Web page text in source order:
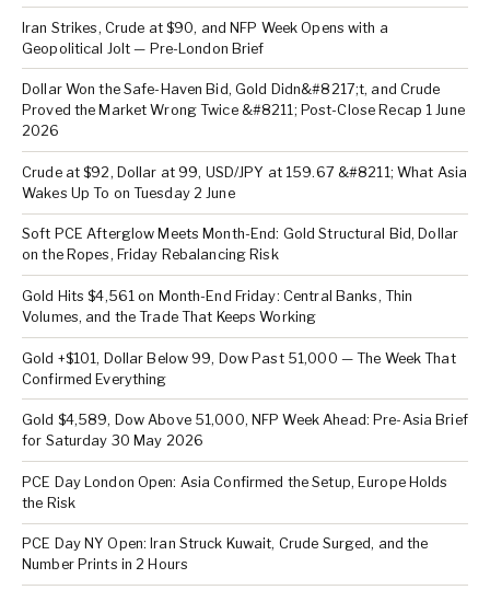
Iran Strikes, Crude at $90, and NFP Week Opens with a
Geopolitical Jolt — Pre-London Brief
Dollar Won the Safe-Haven Bid, Gold Didn&#8217;t, and Crude
Proved the Market Wrong Twice &#8211; Post-Close Recap 1 June
2026
Crude at $92, Dollar at 99, USD/JPY at 159.67 &#8211; What Asia
Wakes Up To on Tuesday 2 June
Soft PCE Afterglow Meets Month-End: Gold Structural Bid, Dollar
on the Ropes, Friday Rebalancing Risk
Gold Hits $4,561 on Month-End Friday: Central Banks, Thin
Volumes, and the Trade That Keeps Working
Gold +$101, Dollar Below 99, Dow Past 51,000 — The Week That
Confirmed Everything
Gold $4,589, Dow Above 51,000, NFP Week Ahead: Pre-Asia Brief
for Saturday 30 May 2026
PCE Day London Open: Asia Confirmed the Setup, Europe Holds
the Risk
PCE Day NY Open: Iran Struck Kuwait, Crude Surged, and the
Number Prints in 2 Hours